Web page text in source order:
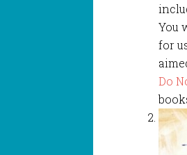
You
for
Do